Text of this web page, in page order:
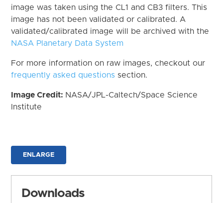
image was taken using the CL1 and CB3 filters. This
image has not been validated or calibrated. A
validated/calibrated image will be archived with the
NASA Planetary Data System
For more information on raw images, checkout our
frequently asked questions section.
Image Credit: NASA/JPL-Caltech/Space Science
Institute
ENLARGE
Downloads